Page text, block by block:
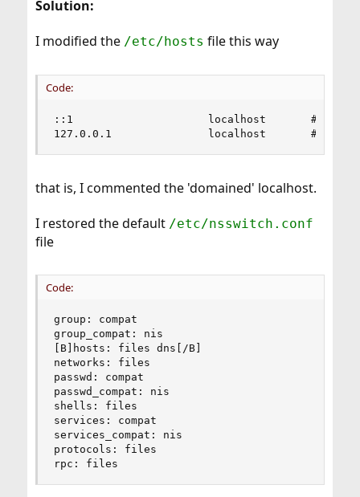
Solution:
I modified the /etc/hosts file this way
Code:
::1                     localhost       #
127.0.0.1               localhost       #
that is, I commented the 'domained' localhost.
I restored the default /etc/nsswitch.conf
file
Code:
group: compat
group_compat: nis
[B]hosts: files dns[/B]
networks: files
passwd: compat
passwd_compat: nis
shells: files
services: compat
services_compat: nis
protocols: files
rpc: files